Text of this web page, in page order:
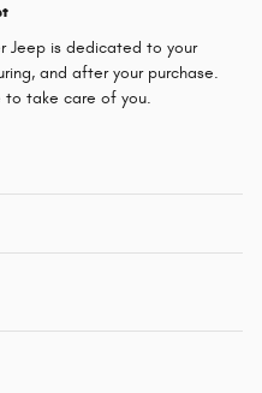
Jeep is dedicated to your
and after your purchase.
to take care of you.